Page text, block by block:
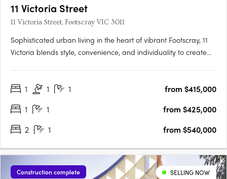
11 Victoria Street
11 Victoria Street, Footscray VIC 3011
Sophisticated urban living in the heart of vibrant Footscray, 11
Victoria blends style, convenience, and individuality to create
adding a touch of luxury to every….
1 1 1
from $415,000
1
1
from $425,000
2
1 from $540,000
Construction complete SELLING NOW